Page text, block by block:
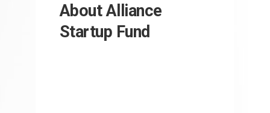
About Alliance
Startup Fund